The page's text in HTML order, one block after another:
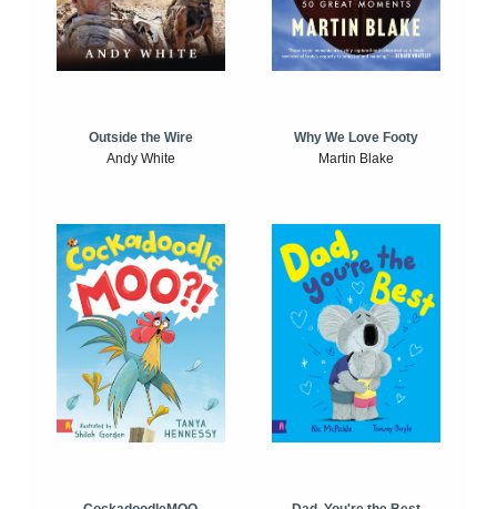
Outside the Wire
Andy White
Why We Love Footy
Martin Blake